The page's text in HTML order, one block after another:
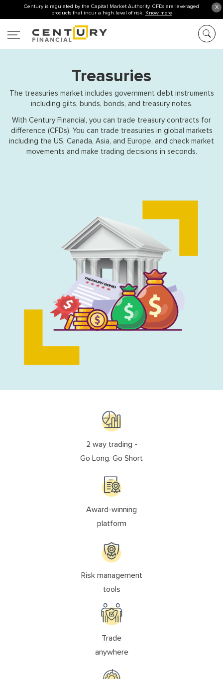
X
Century is regulated by the Capital Market Authority. CFDs are leveraged
products that incur a high level of risk. Know more
Treasuries
The treasuries market includes government debt instruments
including gilts, bunds, bonds, and treasury notes.
With Century Financial, you can trade treasury contracts for
difference (CFDs). You can trade treasuries in global markets
including the US, Canada, Asia, and Europe, and check market
movements and make trading decisions in seconds.
2 way trading -
Go Long. Go Short
Award-winning
platform
Risk management
tools
Trade
anywhere